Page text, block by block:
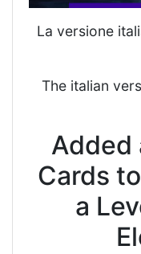
La versione
The italian
Added
Cards
a